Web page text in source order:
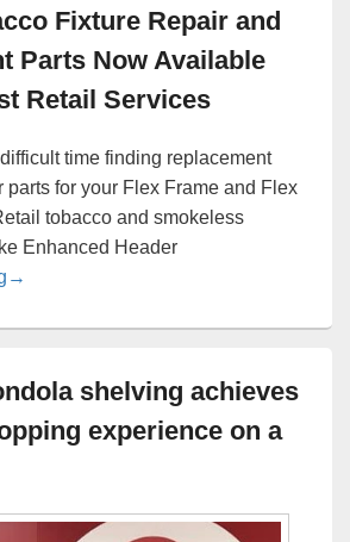
Fixture Repair and
Parts Now Available
Retail Services
time finding replacement
parts for your Flex Frame and Flex
tobacco and smokeless
Enhanced Header
Harbor Tobacco Fixture Repair and
→
shelving achieves
experience on a